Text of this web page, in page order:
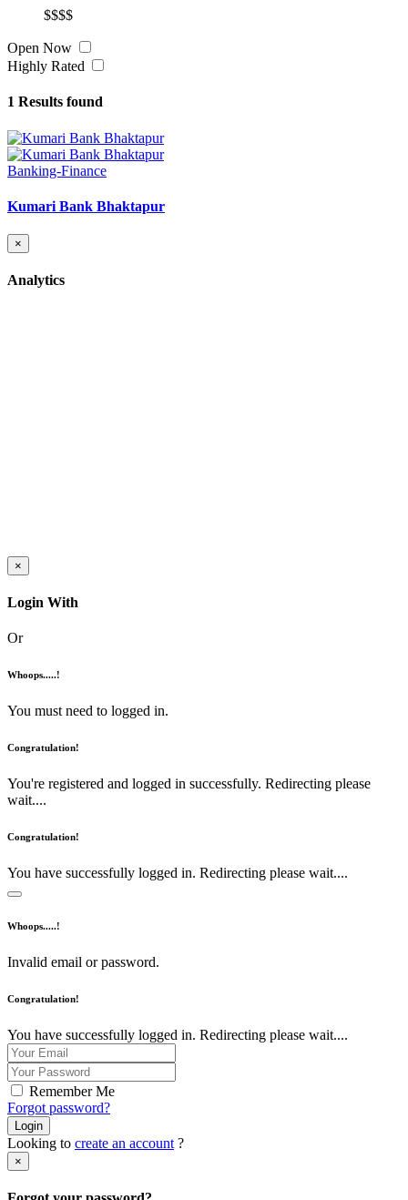
$$$$
Open Now
Highly Rated
1 Results found
Banking-Finance
Kumari Bank Bhaktapur
×
Analytics
×
Login With
Or
Whoops.....!
You must need to logged in.
Congratulation!
You're registered and logged in successfully. Redirecting please
wait....
Congratulation!
You have successfully logged in. Redirecting please wait....
Whoops.....!
Invalid email or password.
Congratulation!
You have successfully logged in. Redirecting please wait....
Remember Me
Forgot password?
Login
Looking to create an account ?
×